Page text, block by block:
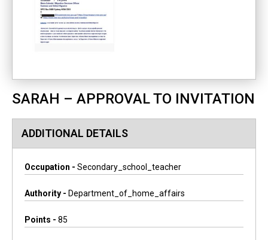
SARAH – APPROVAL TO INVITATION
ADDITIONAL DETAILS
Occupation - Secondary_school_teacher
Authority - Department_of_home_affairs
Points - 85